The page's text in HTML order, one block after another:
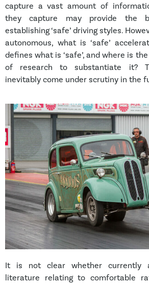
capture a vast amount of
they capture may provide the
establishing ‘safe’ driving styles.
autonomous, what is ‘safe’
defines what is ‘safe’, and where is
of research to substantiate it?
inevitably come under scrutiny in the
It is not clear whether currently
literature relating to comfortable